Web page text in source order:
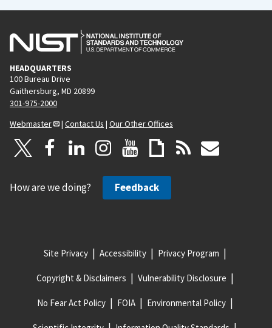
HEADQUARTERS
100 Bureau Drive
Gaithersburg, MD 20899
301-975-2000
Webmaster
| Contact Us | Our Other Offices
How are we doing? Feedback
Site Privacy Accessibility Privacy Program
Copyright & Disclaimers Vulnerability Disclosure
No Fear Act Policy FOIA Environmental Policy